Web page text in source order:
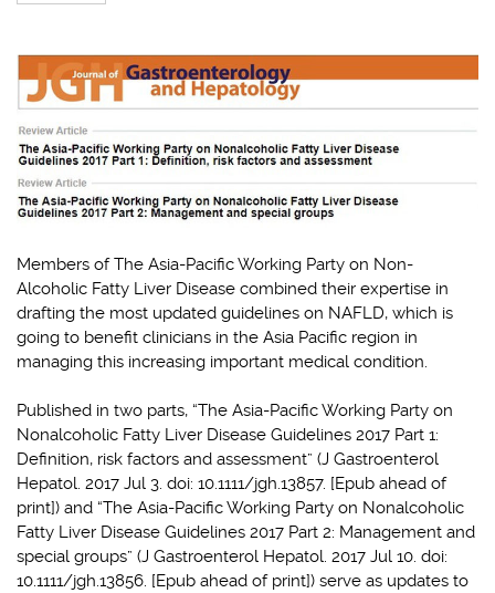
Members of The Asia-Pacific Working Party on Non-
Alcoholic Fatty Liver Disease combined their expertise in
drafting the most updated guidelines on NAFLD, which is
going to benefit clinicians in the Asia Pacific region in
managing this increasing important medical condition.
Published in two parts, “The Asia-Pacific Working Party on
Nonalcoholic Fatty Liver Disease Guidelines 2017 Part 1:
Definition, risk factors and assessment” (J Gastroenterol
Hepatol. 2017 Jul 3. doi: 10.1111/jgh.13857. [Epub ahead of
print]) and “The Asia-Pacific Working Party on Nonalcoholic
Fatty Liver Disease Guidelines 2017 Part 2: Management and
special groups” (J Gastroenterol Hepatol. 2017 Jul 10. doi:
10.1111/jgh.13856. [Epub ahead of print]) serve as updates to